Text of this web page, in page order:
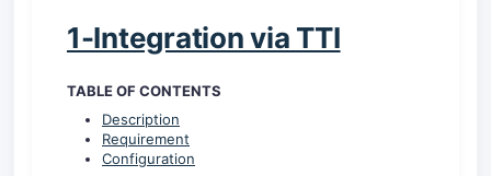
1-Integration via TTI
TABLE OF CONTENTS
Description
Requirement
Configuration